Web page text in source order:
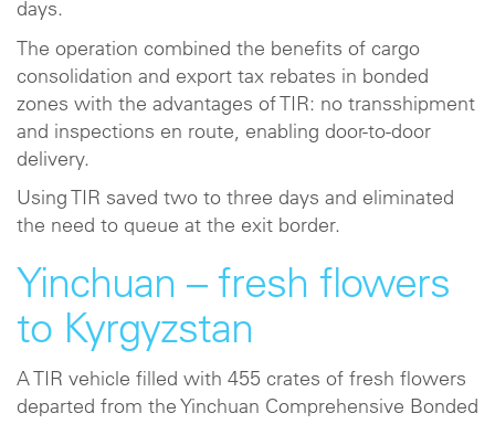
days.
The operation combined the benefits of cargo
consolidation and export tax rebates in bonded
zones with the advantages of TIR: no transshipment
and inspections en route, enabling door-to-door
delivery.
Using TIR saved two to three days and eliminated
the need to queue at the exit border.
Yinchuan – fresh flowers
to Kyrgyzstan
A TIR vehicle filled with 455 crates of fresh flowers
departed from the Yinchuan Comprehensive Bonded